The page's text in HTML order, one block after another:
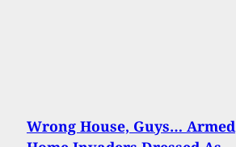
Wrong House, Guys… Armed